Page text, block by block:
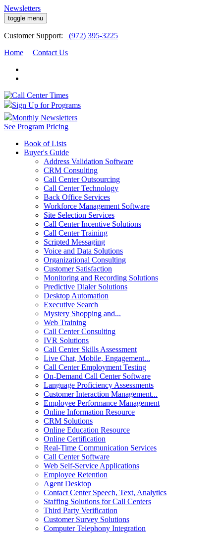
Newsletters
toggle menu
Customer Support:
(972) 395-3225
Home | Contact Us
Sign Up for Programs
Monthly Newsletters
See Program Pricing
Book of Lists
Buyer's Guide
Address Validation Software
CRM Consulting
Call Center Outsourcing
Call Center Technology
Back Office Services
Workforce Management Software
Site Selection Services
Call Center Incentive Solutions
Call Center Training
Scripted Messaging
Voice and Data Solutions
Organizational Consulting
Customer Satisfaction
Monitoring and Recording Solutions
Predictive Dialer Solutions
Desktop Automation
Executive Search
Mystery Shopping and...
Web Training
Call Center Consulting
IVR Solutions
Call Center Skills Assessment
Live Chat, Mobile, Engagement...
Call Center Employment Testing
On-Demand Call Center Software
Language Proficiency Assessments
Customer Interaction Management...
Employee Performance Management
Online Information Resource
CRM Solutions
Online Education Resource
Online Certification
Real-Time Communication Services
Call Center Software
Web Self-Service Applications
Employee Retention
Agent Desktop
Contact Center Speech, Text, Analytics
Staffing Solutions for Call Centers
Third Party Verification
Customer Survey Solutions
Computer Telephony Integration